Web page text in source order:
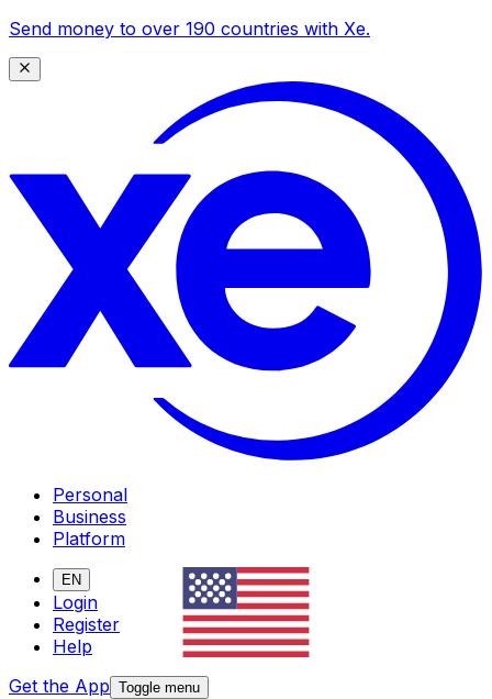
Send money to over 190 countries with Xe.
Personal
Business
Platform
EN
Login
Register
Help
Get the App Toggle menu